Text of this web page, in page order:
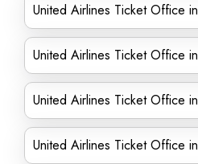
United Airlines Ticket Office
United Airlines Ticket Office
United Airlines Ticket Office
United Airlines Ticket Office